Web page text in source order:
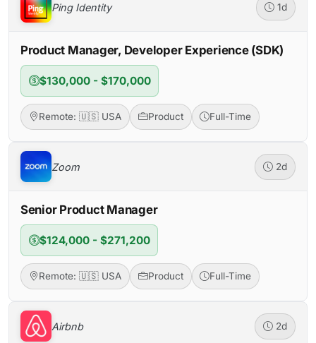
Ping Identity 1d
Product Manager, Developer Experience (SDK)
$130,000 - $170,000
Remote: 🇺🇸 USA Product Full-Time
Zoom 2d
Senior Product Manager
$124,000 - $271,200
Remote: 🇺🇸 USA Product Full-Time
Airbnb 2d